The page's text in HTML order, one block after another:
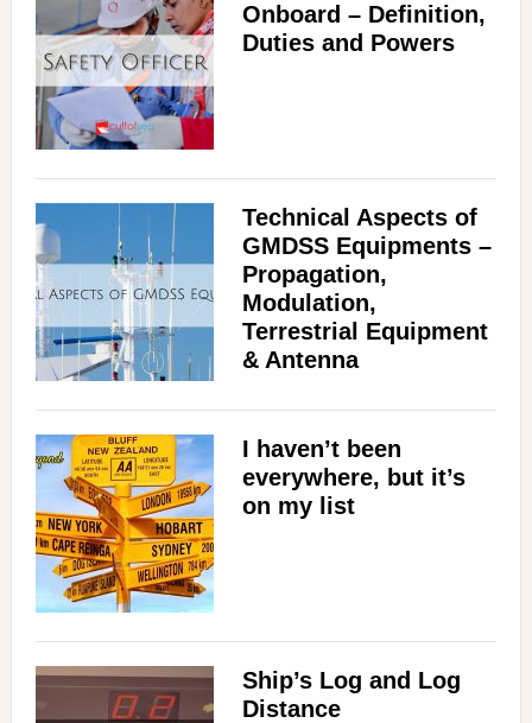
Onboard – Definition,
Duties and Powers
Technical Aspects of
GMDSS Equipments –
Propagation,
Modulation,
Terrestrial Equipment
& Antenna
I haven’t been
everywhere, but it’s
on my list
Ship’s Log and Log
Distance